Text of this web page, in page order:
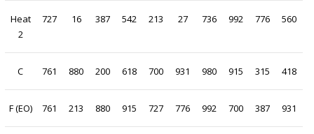
Heat
2
727 16 387 542 213 27 736 992 776 560
C 761 880 200 618 700 931 980 915 315 418
F (EO) 761 213 880 915 727 776 992 700 387 931